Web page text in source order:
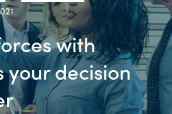
with
your decision